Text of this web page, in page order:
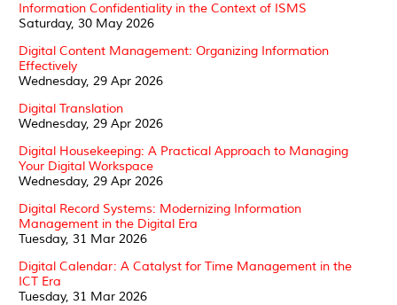
Information Confidentiality in the Context of ISMS
Saturday, 30 May 2026
Digital Content Management: Organizing Information
Effectively
Wednesday, 29 Apr 2026
Digital Translation
Wednesday, 29 Apr 2026
Digital Housekeeping: A Practical Approach to Managing
Your Digital Workspace
Wednesday, 29 Apr 2026
Digital Record Systems: Modernizing Information
Management in the Digital Era
Tuesday, 31 Mar 2026
Digital Calendar: A Catalyst for Time Management in the
ICT Era
Tuesday, 31 Mar 2026